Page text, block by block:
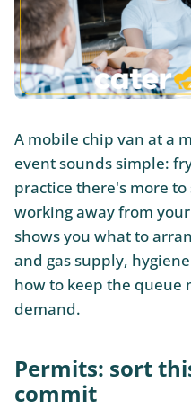
A mobile chip van at a
event sounds simple:
practice there's more
working away from
shows you what to
and gas supply,
how to keep the queue
demand.
Permits: sort
commit